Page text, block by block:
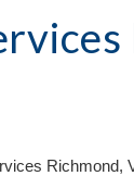
Richmond,